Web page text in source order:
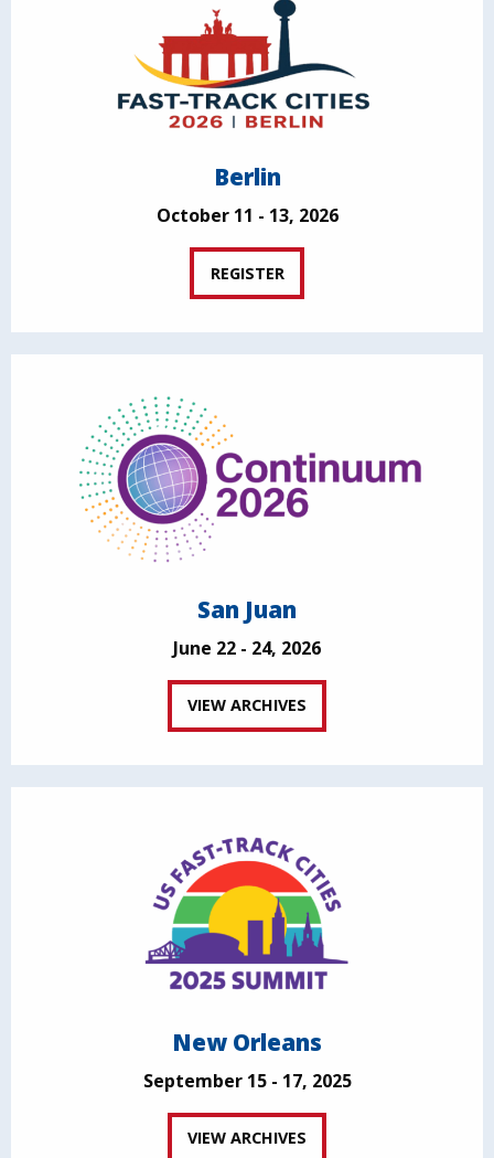
Berlin
October 11 - 13, 2026
REGISTER
San Juan
June 22 - 24, 2026
VIEW ARCHIVES
New Orleans
September 15 - 17, 2025
VIEW ARCHIVES